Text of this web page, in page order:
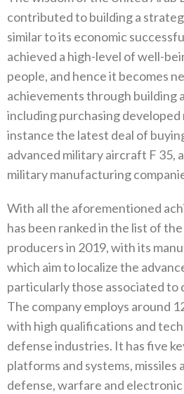
contributed to building a
similar to its economic
achieved a high-level of well-
people, and hence it becomes
achievements through building
including purchasing
instance the latest deal of
advanced military aircraft F 35,
military manufacturing
With all the aforementioned
has been ranked in the list of
producers in 2019, with its
which aim to localize the
particularly those associated to
The company employs around
with high qualifications and
defense industries. It has five
platforms and systems, missiles
defense, warfare and